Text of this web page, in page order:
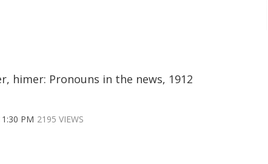
himer: Pronouns in the news, 1912
PM 2195 VIEWS